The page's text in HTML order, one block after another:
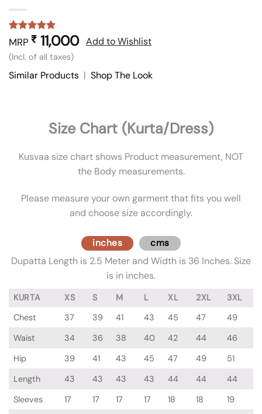
Rated5
out of 5
based on
1
rating
MRP ₹ 11,000
(Incl. of all taxes)
Add to Wishlist
Similar Products | Shop The Look
Size Chart (Kurta/Dress)
Kusvaa size chart shows Product measurement, NOT
the Body measurements.
Please measure your own garment that fits you well
and choose size accordingly.
inches cms
Dupatta Length is 2.5 Meter and Width is 36 Inches. Size
is in inches.
KURTA XS S M L XL 2XL
3XL
Chest
37 39 41 43 45 47
49
Waist
34 36 38 40 42 44
46
Hip
39 41 43 45 47 49
51
Length
43 43 43 43 44 44
44
Sleeves
17 17 17 17 18 18
19